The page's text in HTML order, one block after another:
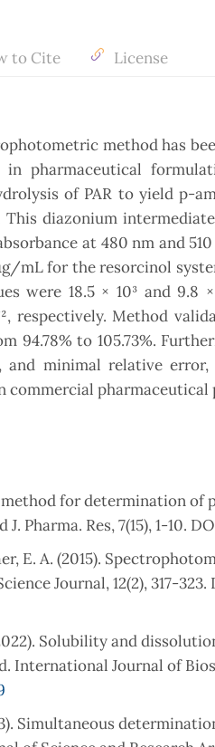
to Cite License
method has
in pharmaceutical
of PAR to yield p-
diazonium
at 480 nm and
mL for the resorcinol
18.5 × 10³ and 9.8 ×
respectively. Method
94.78% to 105.73%.
minimal relative
commercial pharmaceutical
method for determination
Pharma. Res, 7(15), 1-10.
E. A. (2015).
Journal, 12(2), 317-323.
Solubility and
Journal of
Simultaneous